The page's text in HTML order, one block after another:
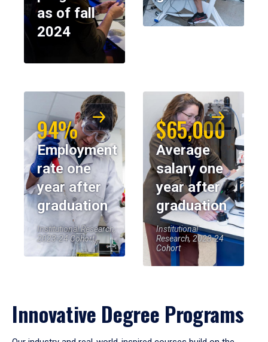
as of fall
2024
94%
Employment
rate one
year after
graduation
Institutional Research,
2023-24 Cohort
$65,000
Average
salary one
year after
graduation
Institutional
Research, 2023-24
Cohort
Innovative Degree Programs